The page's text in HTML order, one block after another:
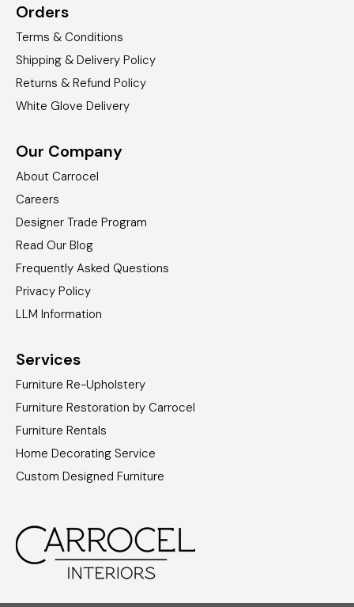
Orders
Terms & Conditions
Shipping & Delivery Policy
Returns & Refund Policy
White Glove Delivery
Our Company
About Carrocel
Careers
Designer Trade Program
Read Our Blog
Frequently Asked Questions
Privacy Policy
LLM Information
Services
Furniture Re-Upholstery
Furniture Restoration by Carrocel
Furniture Rentals
Home Decorating Service
Custom Designed Furniture